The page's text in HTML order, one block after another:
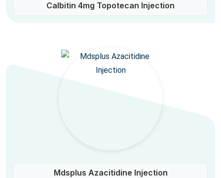
Calbitin 4mg Topotecan Injection
Mdsplus Azacitidine Injection